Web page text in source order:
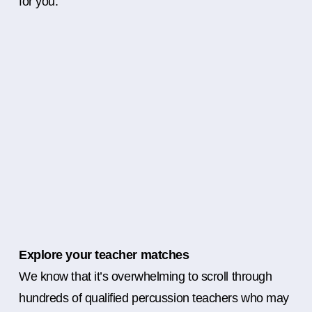
Explore your teacher matches
We know that it’s overwhelming to scroll through
hundreds of qualified percussion teachers who may